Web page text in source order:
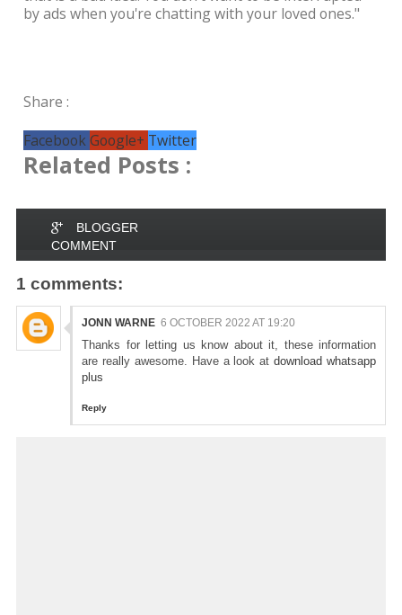
by ads when you're chatting with your loved ones."
Share :
FacebookGoogle+ Twitter
Related Posts :
BLOGGER
COMMENT
1 comments:
JONN WARNE 6 OCTOBER 2022 AT 19:20
Thanks for letting us know about it, these information
are really awesome. Have a look atdownload whatsapp
plus
Reply